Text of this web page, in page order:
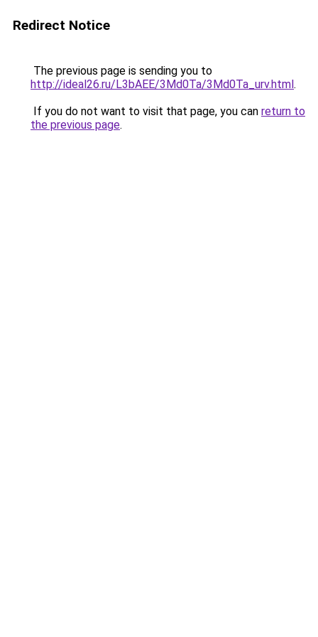
Redirect Notice
The previous page is sending you to
http://ideal26.ru/L3bAEE/3Md0Ta/3Md0Ta_urv.html.
If you do not want to visit that page, you can return to
the previous page.